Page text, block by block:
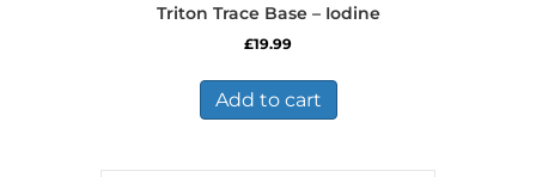
Triton Trace Base – Iodine
£19.99
Add to cart